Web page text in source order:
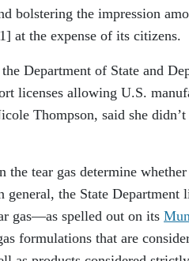
bolstering the impression
at the expense of its citizens.
Department of State and
licenses allowing U.S.
Thompson, said she
tear gas determine
the State
gas—as spelled out on its
formulations that are